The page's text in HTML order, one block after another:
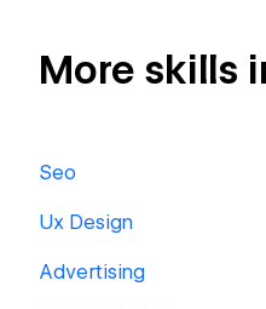
More skills
Seo
Ux Design
Advertising